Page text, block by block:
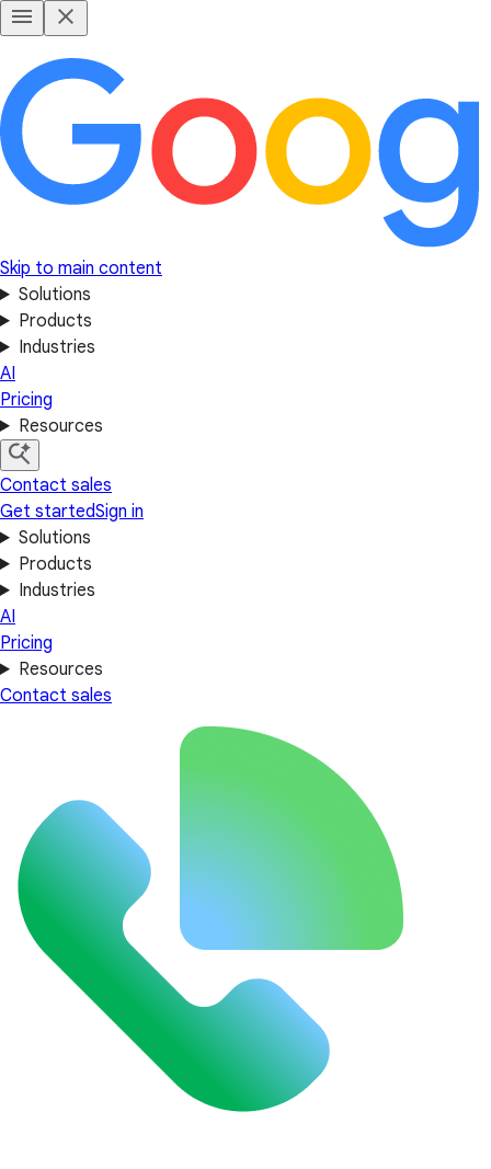
Skip to main content
Solutions
Products
Industries
AI
Pricing
Resources
Contact sales
Get startedSign in
Solutions
Products
Industries
AI
Pricing
Resources
Contact sales